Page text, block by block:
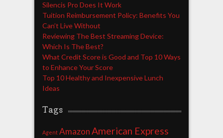
Silencis Pro Does It Work
Tuition Reimbursement Policy: Benefits You
Can’t Live Without
Reviewing The Best Streaming Device:
Which Is The Best?
What Credit Score is Good and Top 10 Ways
to Enhance Your Score
Top 10 Healthy and Inexpensive Lunch
Ideas
Tags
Agent AmazonAmerican Express